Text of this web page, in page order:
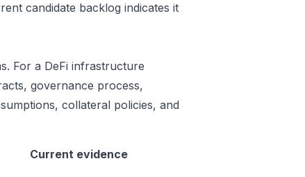
candidate backlog indicates it
For a DeFi infrastructure
governance process,
collateral policies, and
Current evidence